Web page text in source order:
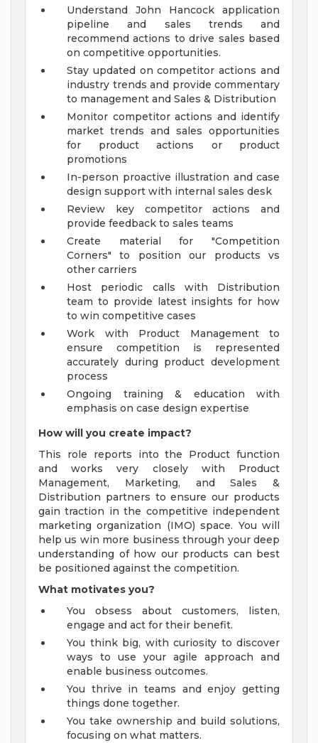
Understand John Hancock application
pipeline and sales trends and
recommend actions to drive sales based
on competitive opportunities.
Stay updated on competitor actions and
industry trends and provide commentary
to management and Sales & Distribution
Monitor competitor actions and identify
market trends and sales opportunities
for product actions or product
promotions
In-person proactive illustration and case
design support with internal sales desk
Review key competitor actions and
provide feedback to sales teams
Create material for "Competition
Corners" to position our products vs
other carriers
Host periodic calls with Distribution
team to provide latest insights for how
to win competitive cases
Work with Product Management to
ensure competition is represented
accurately during product development
process
Ongoing training & education with
emphasis on case design expertise
How will you create impact?
This role reports into the Product function
and works very closely with Product
Management, Marketing, and Sales &
Distribution partners to ensure our products
gain traction in the competitive independent
marketing organization (IMO) space. You will
help us win more business through your deep
understanding of how our products can best
be positioned against the competition.
What motivates you?
You obsess about customers, listen,
engage and act for their benefit.
You think big, with curiosity to discover
ways to use your agile approach and
enable business outcomes.
You thrive in teams and enjoy getting
things done together.
You take ownership and build solutions,
focusing on what matters.